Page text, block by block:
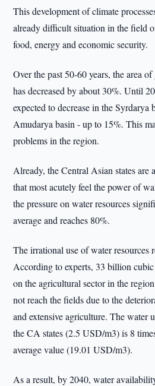
This development of climate
already difficult situation in the field
food, energy and economic security.
Over the past 50-60 years, the area
has decreased by about 30%. Until
expected to decrease in the Syrdarya
Amudarya basin - up to 15%. This
problems in the region.
Already, the Central Asian states are
that most acutely feel the power of
the pressure on water resources
average and reaches 80%.
The irrational use of water resources
According to experts, 33 billion
on the agricultural sector in the
not reach the fields due to the
and extensive agriculture. The water
the CA states (2.5 USD/m3) is 8
average value (19.01 USD/m3).
As a result, by 2040, water